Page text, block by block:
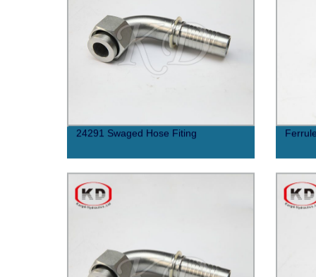
24291 Swaged Hose Fiting